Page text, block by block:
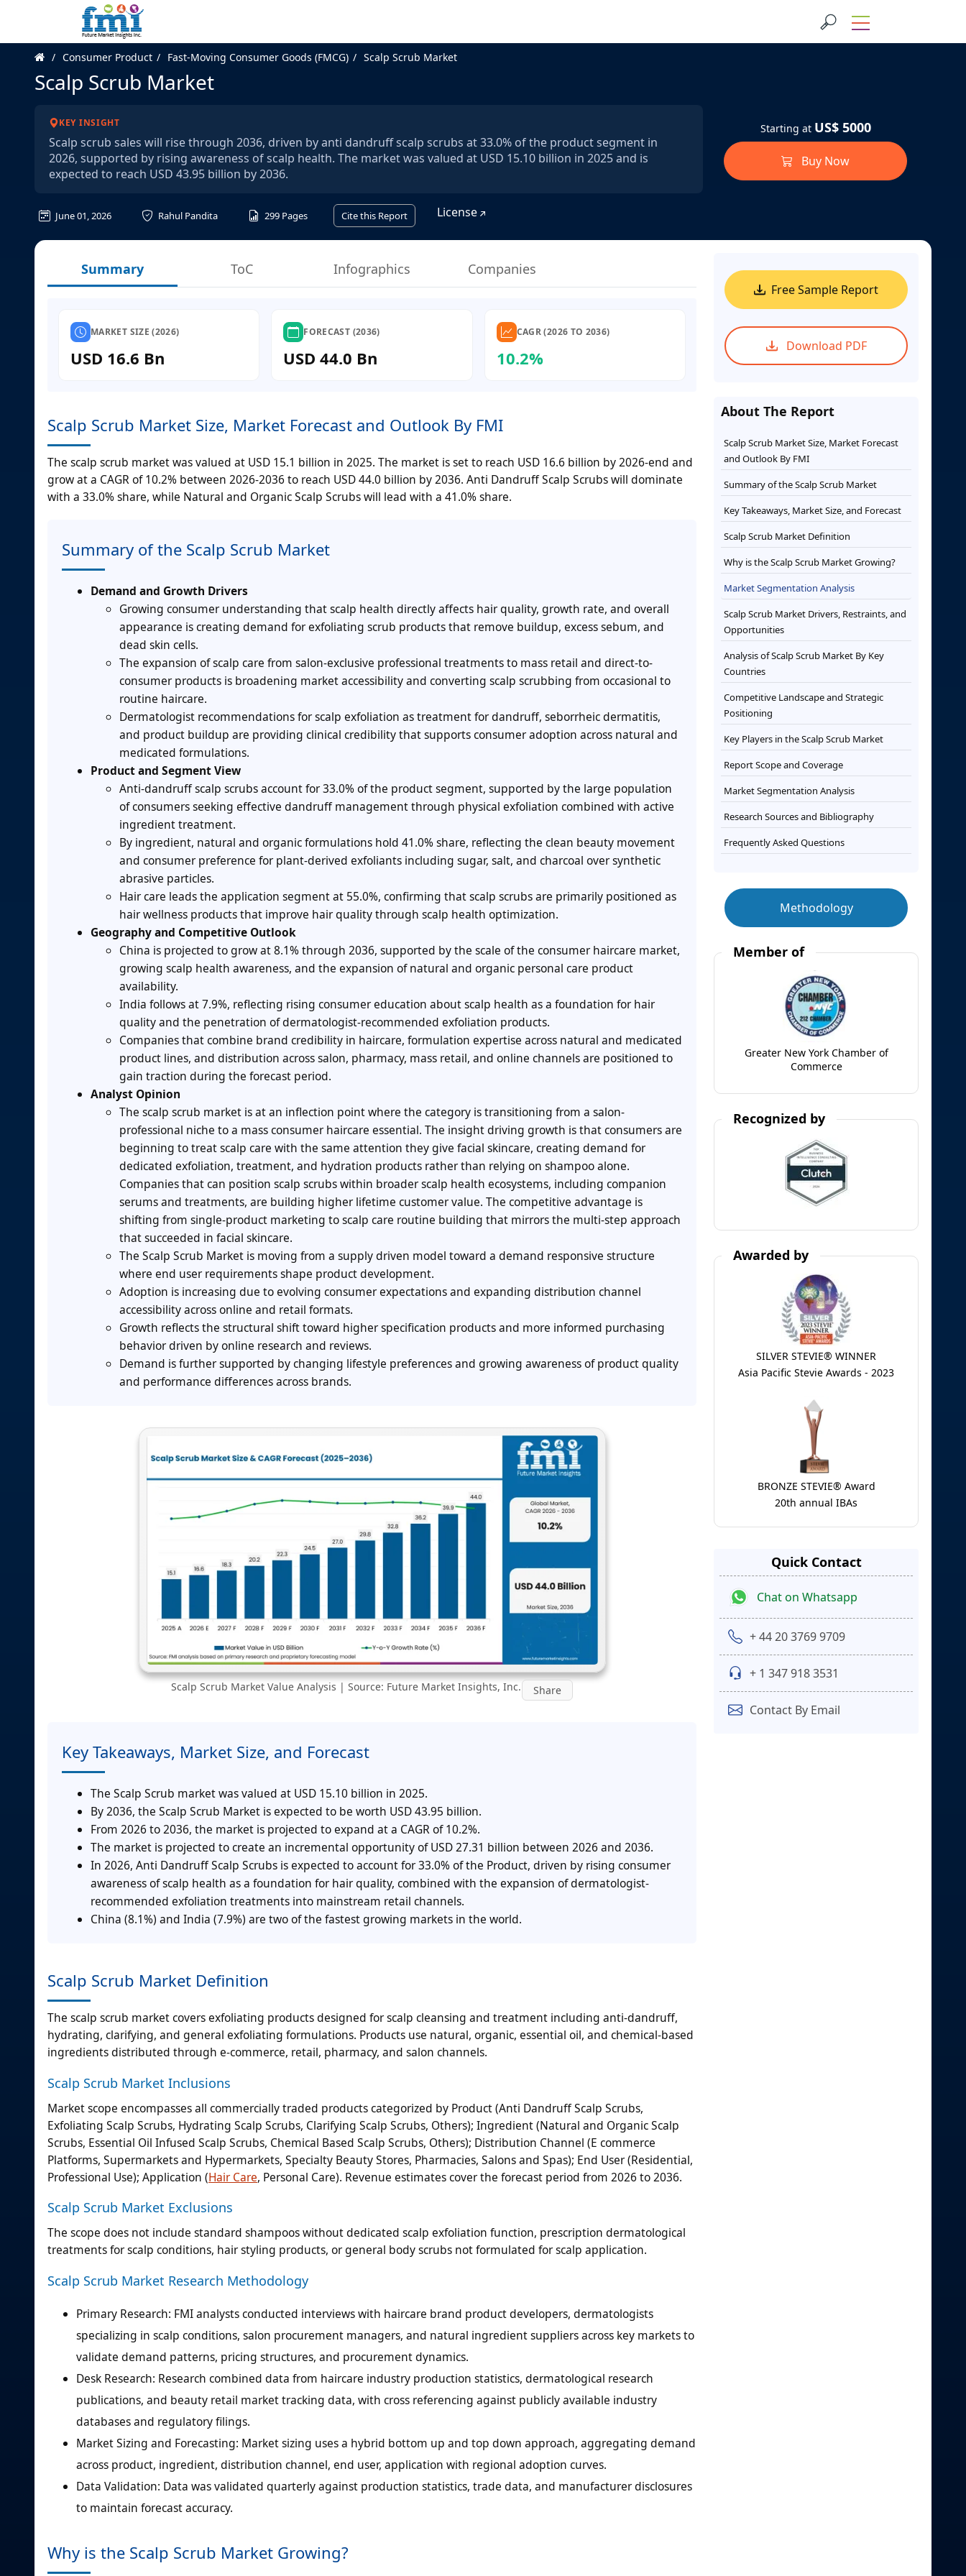
Consumer Product Fast-Moving Consumer Goods (FMCG) Scalp Scrub Market
Scalp Scrub Market
KEY INSIGHT
Scalp scrub sales will rise through 2036, driven by anti dandruff scalp scrubs at 33.0% of the product segment in
2026, supported by rising awareness of scalp health. The market was valued at USD 15.10 billion in 2025 and is
expected to reach USD 43.95 billion by 2036.
June 01, 2026 Rahul Pandita 299 Pages Cite this Report License
Starting at US$ 5000
Buy Now
Summary ToC Infographics Companies
MARKET SIZE (2026)
USD 16.6 Bn
FORECAST (2036)
USD 44.0 Bn
CAGR (2026 TO 2036)
10.2%
Scalp Scrub Market Size, Market Forecast and Outlook By FMI
The scalp scrub market was valued at USD 15.1 billion in 2025. The market is set to reach USD 16.6 billion by 2026-end and
grow at a CAGR of 10.2% between 2026-2036 to reach USD 44.0 billion by 2036. Anti Dandruff Scalp Scrubs will dominate
with a 33.0% share, while Natural and Organic Scalp Scrubs will lead with a 41.0% share.
Summary of the Scalp Scrub Market
Demand and Growth Drivers
Growing consumer understanding that scalp health directly affects hair quality, growth rate, and overall
appearance is creating demand for exfoliating scrub products that remove buildup, excess sebum, and
dead skin cells.
The expansion of scalp care from salon-exclusive professional treatments to mass retail and direct-to-
consumer products is broadening market accessibility and converting scalp scrubbing from occasional to
routine haircare.
Dermatologist recommendations for scalp exfoliation as treatment for dandruff, seborrheic dermatitis,
and product buildup are providing clinical credibility that supports consumer adoption across natural and
medicated formulations.
Product and Segment View
Anti-dandruff scalp scrubs account for 33.0% of the product segment, supported by the large population
of consumers seeking effective dandruff management through physical exfoliation combined with active
ingredient treatment.
By ingredient, natural and organic formulations hold 41.0% share, reflecting the clean beauty movement
and consumer preference for plant-derived exfoliants including sugar, salt, and charcoal over synthetic
abrasive particles.
Hair care leads the application segment at 55.0%, confirming that scalp scrubs are primarily positioned as
hair wellness products that improve hair quality through scalp health optimization.
Geography and Competitive Outlook
China is projected to grow at 8.1% through 2036, supported by the scale of the consumer haircare market,
growing scalp health awareness, and the expansion of natural and organic personal care product
availability.
India follows at 7.9%, reflecting rising consumer education about scalp health as a foundation for hair
quality and the penetration of dermatologist-recommended exfoliation products.
Companies that combine brand credibility in haircare, formulation expertise across natural and medicated
product lines, and distribution across salon, pharmacy, mass retail, and online channels are positioned to
gain traction during the forecast period.
Analyst Opinion
The scalp scrub market is at an inflection point where the category is transitioning from a salon-
professional niche to a mass consumer haircare essential. The insight driving growth is that consumers are
beginning to treat scalp care with the same attention they give facial skincare, creating demand for
dedicated exfoliation, treatment, and hydration products rather than relying on shampoo alone.
Companies that can position scalp scrubs within broader scalp health ecosystems, including companion
serums and treatments, are building higher lifetime customer value. The competitive advantage is
shifting from single-product marketing to scalp care routine building that mirrors the multi-step approach
that succeeded in facial skincare.
The Scalp Scrub Market is moving from a supply driven model toward a demand responsive structure
where end user requirements shape product development.
Adoption is increasing due to evolving consumer expectations and expanding distribution channel
accessibility across online and retail formats.
Growth reflects the structural shift toward higher specification products and more informed purchasing
behavior driven by online research and reviews.
Demand is further supported by changing lifestyle preferences and growing awareness of product quality
and performance differences across brands.
Scalp Scrub Market Value Analysis | Source: Future Market Insights, Inc. Share
Key Takeaways, Market Size, and Forecast
The Scalp Scrub market was valued at USD 15.10 billion in 2025.
By 2036, the Scalp Scrub Market is expected to be worth USD 43.95 billion.
From 2026 to 2036, the market is projected to expand at a CAGR of 10.2%.
The market is projected to create an incremental opportunity of USD 27.31 billion between 2026 and 2036.
In 2026, Anti Dandruff Scalp Scrubs is expected to account for 33.0% of the Product, driven by rising consumer
awareness of scalp health as a foundation for hair quality, combined with the expansion of dermatologist-
recommended exfoliation treatments into mainstream retail channels.
China (8.1%) and India (7.9%) are two of the fastest growing markets in the world.
Scalp Scrub Market Definition
The scalp scrub market covers exfoliating products designed for scalp cleansing and treatment including anti-dandruff,
hydrating, clarifying, and general exfoliating formulations. Products use natural, organic, essential oil, and chemical-based
ingredients distributed through e-commerce, retail, pharmacy, and salon channels.
Scalp Scrub Market Inclusions
Market scope encompasses all commercially traded products categorized by Product (Anti Dandruff Scalp Scrubs,
Exfoliating Scalp Scrubs, Hydrating Scalp Scrubs, Clarifying Scalp Scrubs, Others); Ingredient (Natural and Organic Scalp
Scrubs, Essential Oil Infused Scalp Scrubs, Chemical Based Scalp Scrubs, Others); Distribution Channel (E commerce
Platforms, Supermarkets and Hypermarkets, Specialty Beauty Stores, Pharmacies, Salons and Spas); End User (Residential,
Professional Use); Application (Hair Care, Personal Care). Revenue estimates cover the forecast period from 2026 to 2036.
Scalp Scrub Market Exclusions
The scope does not include standard shampoos without dedicated scalp exfoliation function, prescription dermatological
treatments for scalp conditions, hair styling products, or general body scrubs not formulated for scalp application.
Scalp Scrub Market Research Methodology
Primary Research: FMI analysts conducted interviews with haircare brand product developers, dermatologists
specializing in scalp conditions, salon procurement managers, and natural ingredient suppliers across key markets to
validate demand patterns, pricing structures, and procurement dynamics.
Desk Research: Research combined data from haircare industry production statistics, dermatological research
publications, and beauty retail market tracking data, with cross referencing against publicly available industry
databases and regulatory filings.
Market Sizing and Forecasting: Market sizing uses a hybrid bottom up and top down approach, aggregating demand
across product, ingredient, distribution channel, end user, application with regional adoption curves.
Data Validation: Data was validated quarterly against production statistics, trade data, and manufacturer disclosures
to maintain forecast accuracy.
Why is the Scalp Scrub Market Growing?
Free Sample Report
Download PDF
About The Report
Scalp Scrub Market Size, Market Forecast
and Outlook By FMI
Summary of the Scalp Scrub Market
Key Takeaways, Market Size, and Forecast
Scalp Scrub Market Definition
Why is the Scalp Scrub Market Growing?
Market Segmentation Analysis
Scalp Scrub Market Drivers, Restraints, and
Opportunities
Analysis of Scalp Scrub Market By Key
Countries
Competitive Landscape and Strategic
Positioning
Key Players in the Scalp Scrub Market
Report Scope and Coverage
Market Segmentation Analysis
Research Sources and Bibliography
Frequently Asked Questions
Methodology
Member of
Greater New York Chamber of
Commerce
Recognized by
Awarded by
SILVER STEVIE® WINNER
Asia Pacific Stevie Awards - 2023
BRONZE STEVIE® Award
20th annual IBAs
Quick Contact
Chat on Whatsapp
+ 44 20 3769 9709
+ 1 347 918 3531
Contact By Email